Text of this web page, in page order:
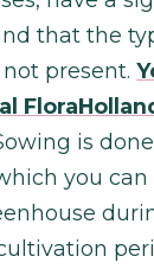
that the
not present.
is
you